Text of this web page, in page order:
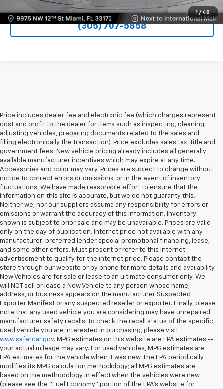
1 / 48
(305) 707-5858
Price includes dealer fee and electronic fee (which charges represent
cost and profit to the dealer for items such as inspecting, cleaning,
adjusting vehicles, preparing documents related to the sales and
filling electronically the transaction). Price excludes sales tax, title and
government fees. New vehicle pricing already includes all generally
available manufacturer incentives which may expire at any time.
Accessories and color may vary. Prices are subject to change without
notice to correct errors or omissions, or in the event of inventory
fluctuations. We have made reasonable effort to ensure that the
information on this site is accurate, but we do not guaranty this.
Neither we, nor our suppliers assume any responsibility for errors or
omissions or warrant the accuracy of this information. Inventory
shown is subject to prior sale and may be unavailable. Prices are valid
only on the day of publication. Internet price not available with any
manufacturer-preferred lender special promotional financing, lease,
and some other offers. Must present or refer to this internet
advertisement to qualify for the internet price. Please contact the
store through our website or by phone for more details and availability.
New Vehicles are for sale or lease to an ultimate consumer only. We
will NOT sell or lease a New Vehicle to any person whose name,
address, or business appears on the manufacturer Suspected
Exporter Manifest or any suspected reseller or exporter. Finally, please
note that any used vehicle you are considering may have unrepaired
manufacturer safety recalls. To check the recall status of the specific
used vehicle you are interested in purchasing, please visit
www.safercar.gov. MPG estimates on this website are EPA estimates --
your actual mileage may vary. For used vehicles, MPG estimates are
EPA estimates for the vehicle when it was new. The EPA periodically
modifies its MPG calculation methodology; all MPG estimates are
based on the methodology in effect when the vehicles were new
(please see the "Fuel Economy" portion of the EPA's website for